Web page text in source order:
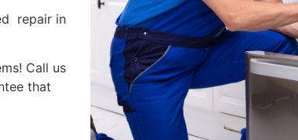
repair in
Call us
that